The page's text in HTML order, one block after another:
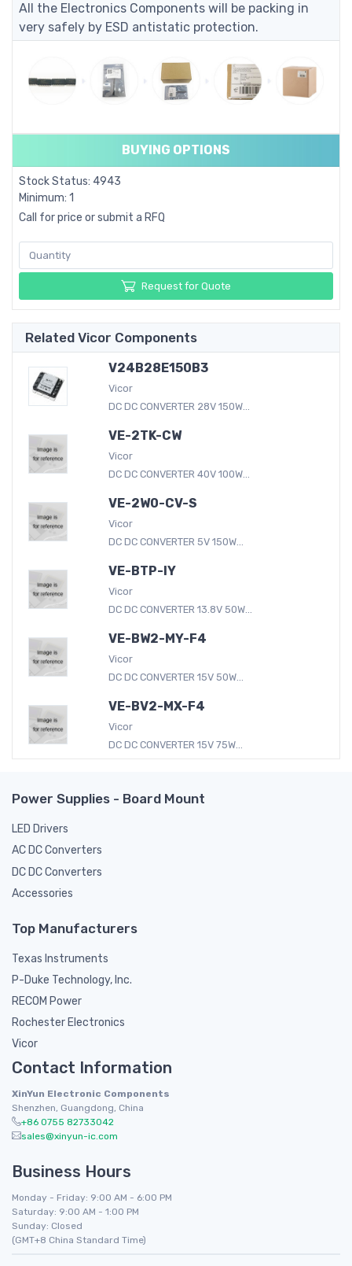
All the Electronics Components will be packing in
very safely by ESD antistatic protection.
BUYING OPTIONS
Stock Status: 4943
Minimum: 1
Call for price or submit a RFQ
Request for Quote
Related Vicor Components
V24B28E150B3
Vicor
DC DC CONVERTER 28V 150W...
VE-2TK-CW
Vicor
DC DC CONVERTER 40V 100W...
VE-2W0-CV-S
Vicor
DC DC CONVERTER 5V 150W...
VE-BTP-IY
Vicor
DC DC CONVERTER 13.8V 50W...
VE-BW2-MY-F4
Vicor
DC DC CONVERTER 15V 50W...
VE-BV2-MX-F4
Vicor
DC DC CONVERTER 15V 75W...
Power Supplies - Board Mount
LED Drivers
AC DC Converters
DC DC Converters
Accessories
Top Manufacturers
Texas Instruments
P-Duke Technology, Inc.
RECOM Power
Rochester Electronics
Vicor
Contact Information
XinYun Electronic Components
Shenzhen, Guangdong, China
+86 0755 82733042
sales@xinyun-ic.com
Business Hours
Monday - Friday: 9:00 AM - 6:00 PM
Saturday: 9:00 AM - 1:00 PM
Sunday: Closed
(GMT+8 China Standard Time)